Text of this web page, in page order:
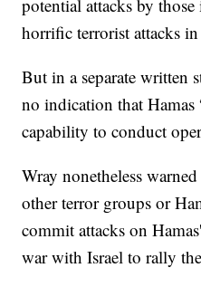
potential attacks by those
horrific terrorist attacks
But in a separate written
no indication that Hamas
capability to conduct
Wray nonetheless
other terror groups or
commit attacks on
war with Israel to rally